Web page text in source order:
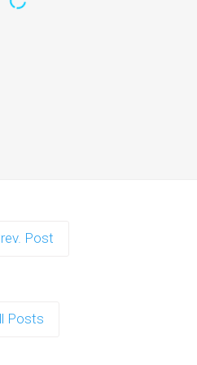
The Ultimate
Post
Posts